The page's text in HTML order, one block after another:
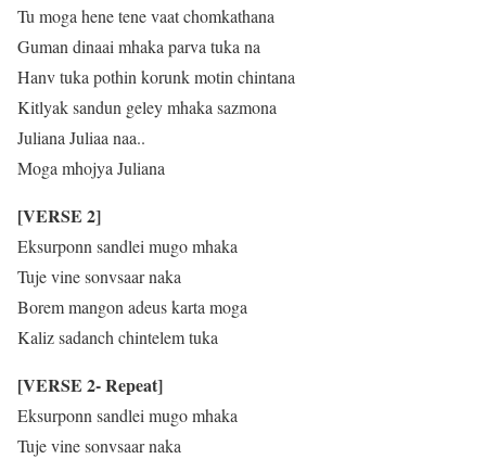
Tu moga hene tene vaat chomkathana
Guman dinaai mhaka parva tuka na
Hanv tuka pothin korunk motin chintana
Kitlyak sandun geley mhaka sazmona
Juliana Juliaa naa..
Moga mhojya Juliana
[VERSE 2]
Eksurponn sandlei mugo mhaka
Tuje vine sonvsaar naka
Borem mangon adeus karta moga
Kaliz sadanch chintelem tuka
[VERSE 2- Repeat]
Eksurponn sandlei mugo mhaka
Tuje vine sonvsaar naka